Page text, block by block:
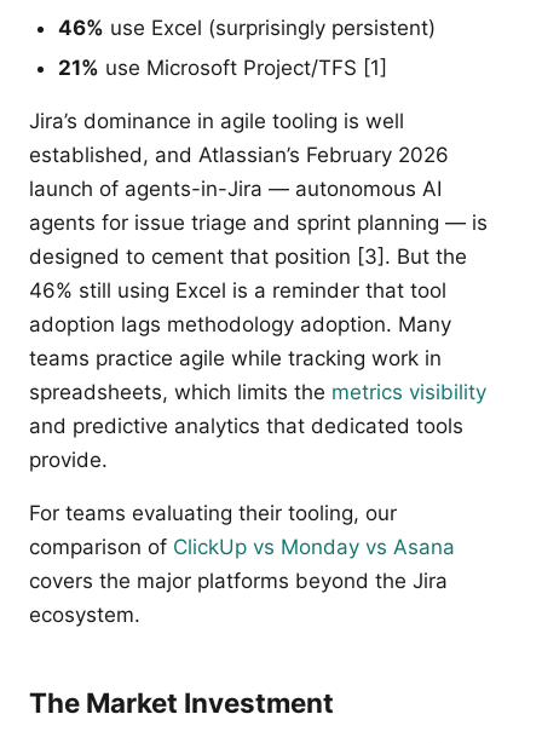
46% use Excel (surprisingly persistent)
21% use Microsoft Project/TFS [1]
Jira’s dominance in agile tooling is well
established, and Atlassian’s February 2026
launch of agents-in-Jira — autonomous AI
agents for issue triage and sprint planning — is
designed to cement that position [3]. But the
46% still using Excel is a reminder that tool
adoption lags methodology adoption. Many
teams practice agile while tracking work in
spreadsheets, which limits the metrics visibility
and predictive analytics that dedicated tools
provide.
For teams evaluating their tooling, our
comparison of ClickUp vs Monday vs Asana
covers the major platforms beyond the Jira
ecosystem.
The Market Investment